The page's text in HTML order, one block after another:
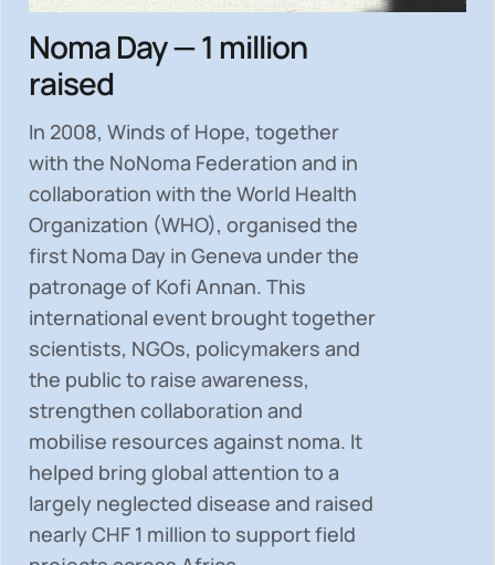
Noma Day — 1 million
raised
In 2008, Winds of Hope, together
with the NoNoma Federation and in
collaboration with the World Health
Organization (WHO), organised the
first Noma Day in Geneva under the
patronage of Kofi Annan. This
international event brought together
scientists, NGOs, policymakers and
the public to raise awareness,
strengthen collaboration and
mobilise resources against noma. It
helped bring global attention to a
largely neglected disease and raised
nearlyCHF 1 million to support field